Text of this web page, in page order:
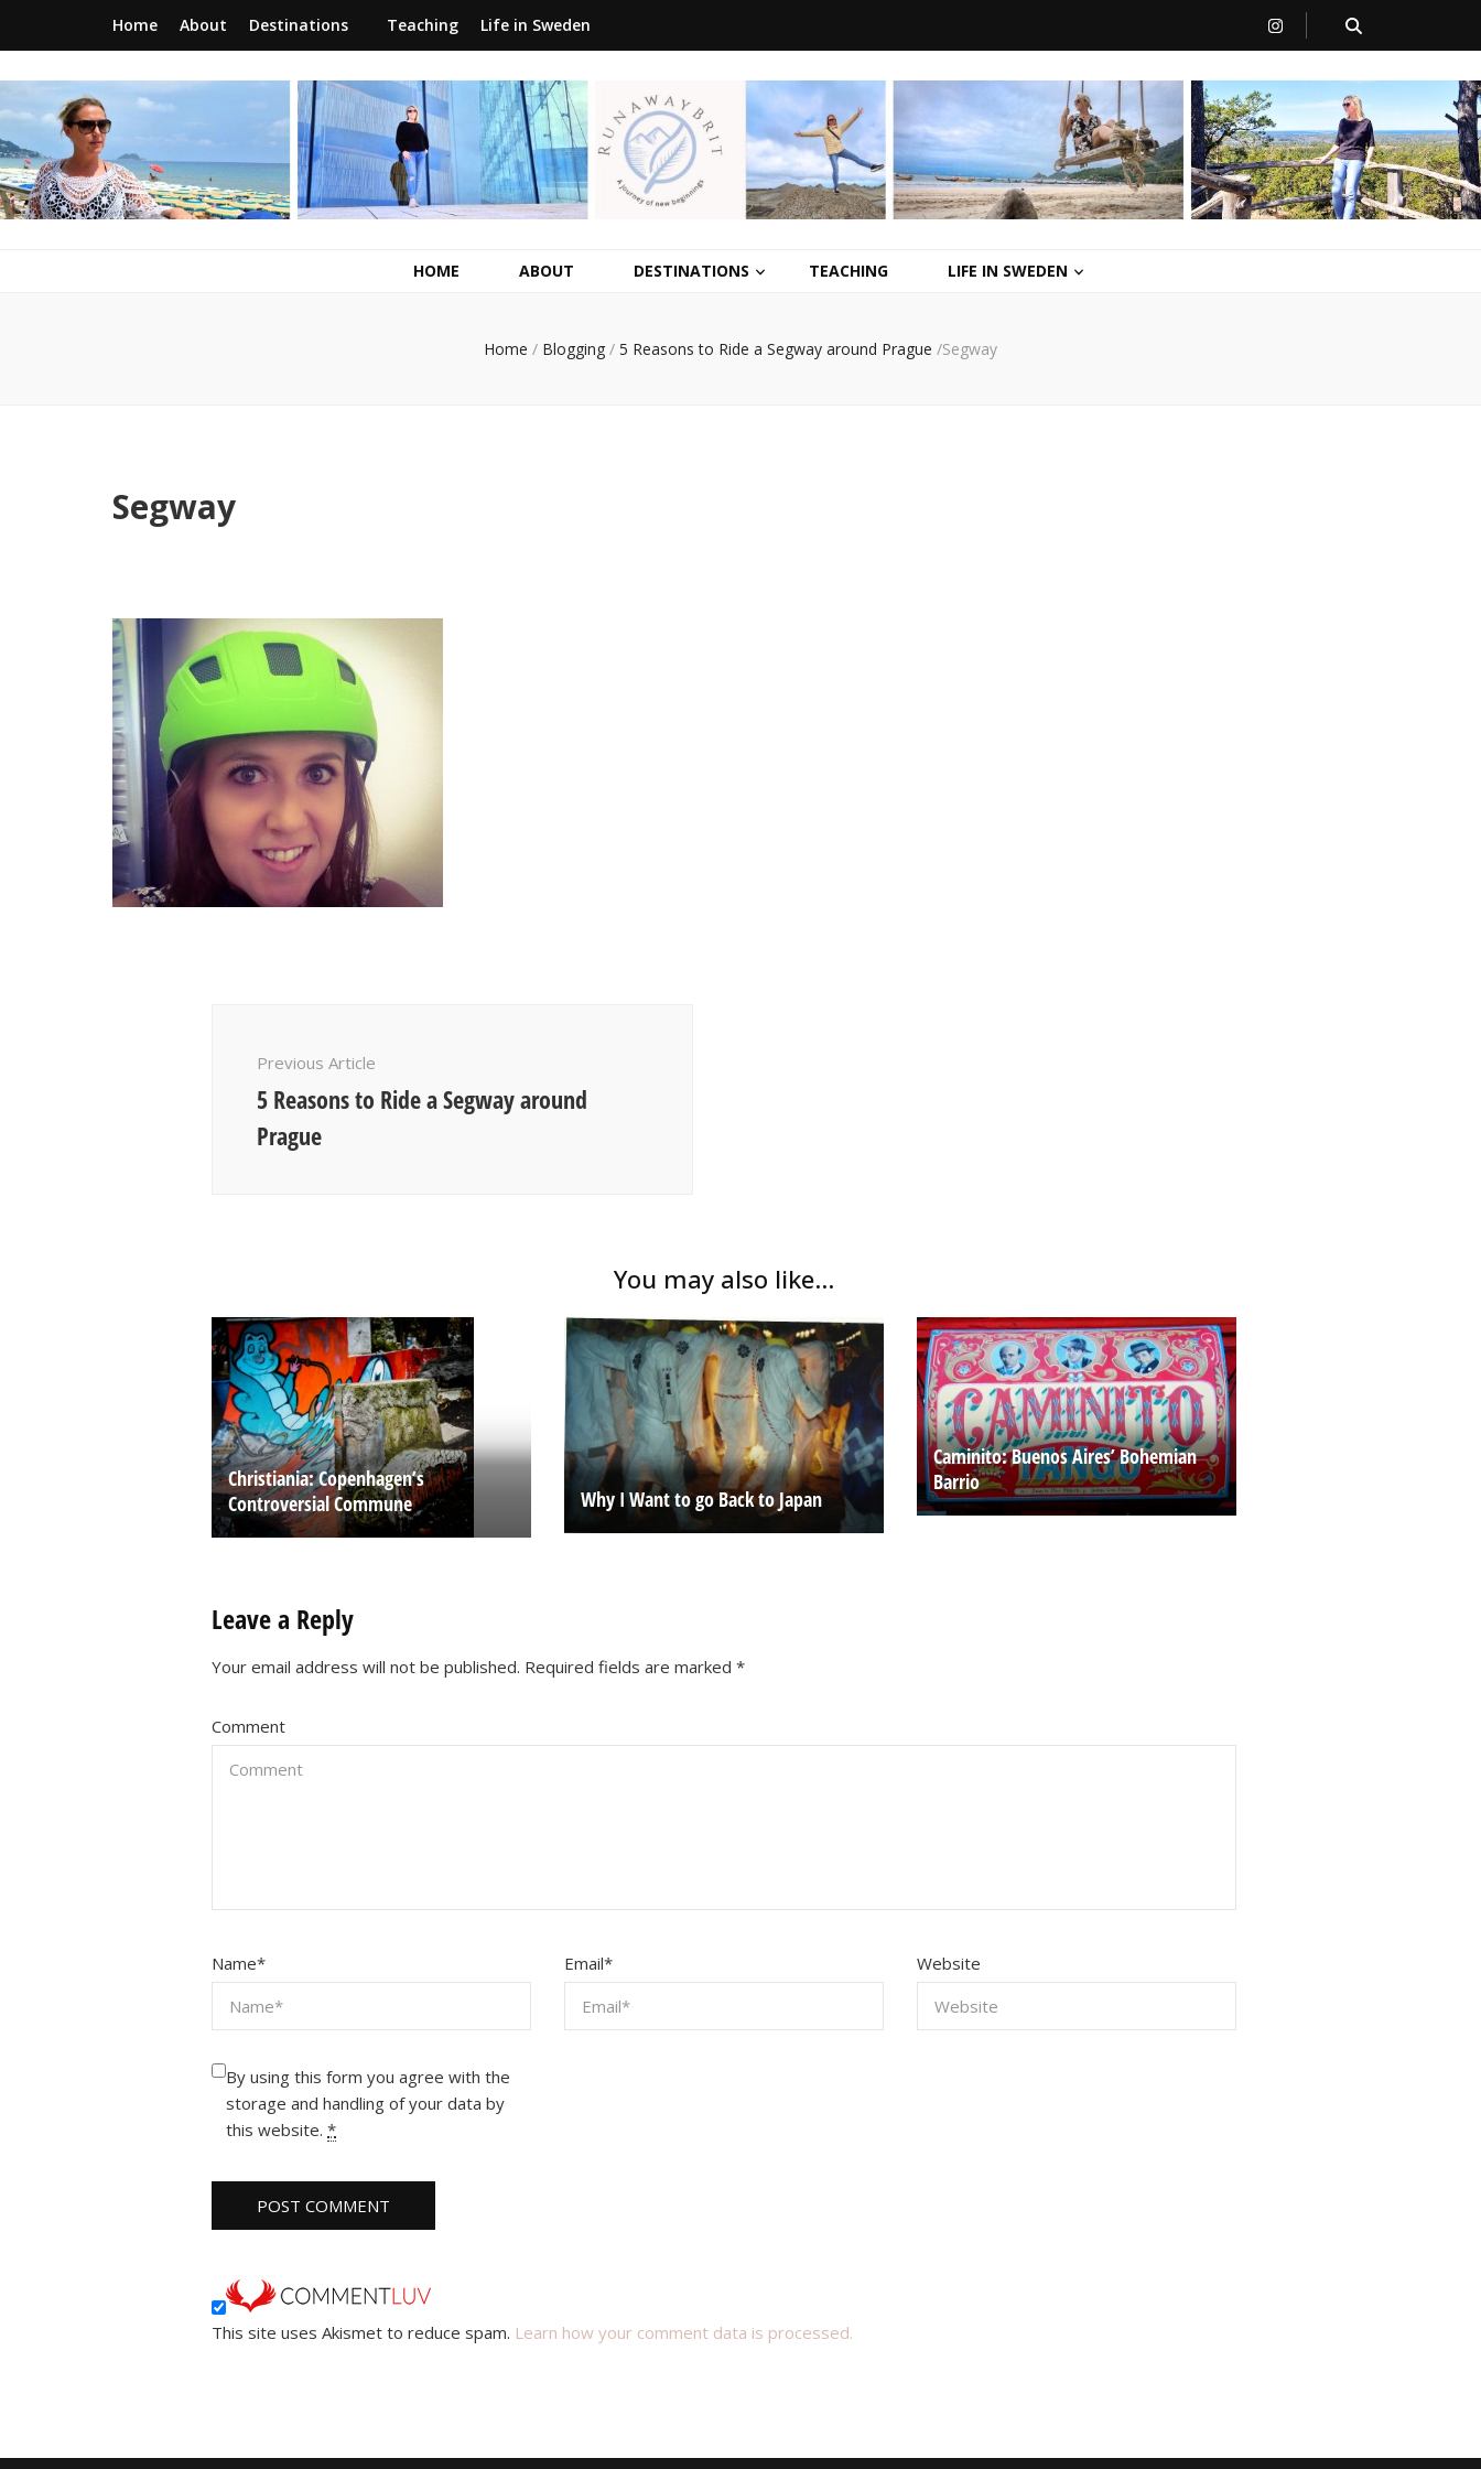
Home About Destinations Teaching Life in Sweden
RunawayBrit
a journey of new beginnings
HOME ABOUT DESTINATIONS TEACHING LIFE IN SWEDEN
Home / Blogging / 5 Reasons to Ride a Segway around Prague /Segway
Segway
Previous Article
5 Reasons to Ride a Segway around
Prague
You may also like...
Christiania: Copenhagen’s
Controversial Commune
Why I Want to go Back to Japan
Caminito: Buenos Aires’ Bohemian
Barrio
Leave a Reply
Your email address will not be published. Required fields are marked *
Comment
Name* Email* Website
By using this form you agree with the
storage and handling of your data by
this website. *
This site uses Akismet to reduce spam. Learn how your comment data is processed.